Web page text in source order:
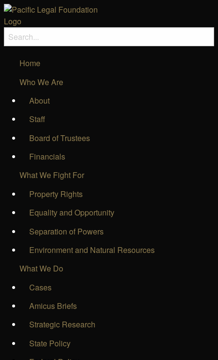
Home
Who We Are
About
Staff
Board of Trustees
Financials
What We Fight For
Property Rights
Equality and Opportunity
Separation of Powers
Environment and Natural Resources
What We Do
Cases
Amicus Briefs
Strategic Research
State Policy